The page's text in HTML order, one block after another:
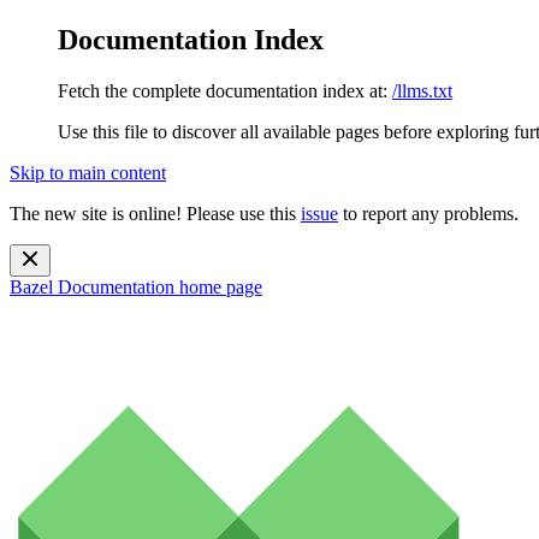
Documentation Index
Fetch the complete documentation index at: /llms.txt
Use this file to discover all available pages before exploring
Skip to main content
The new site is online! Please use this issue to report any problems.
Bazel Documentation home page